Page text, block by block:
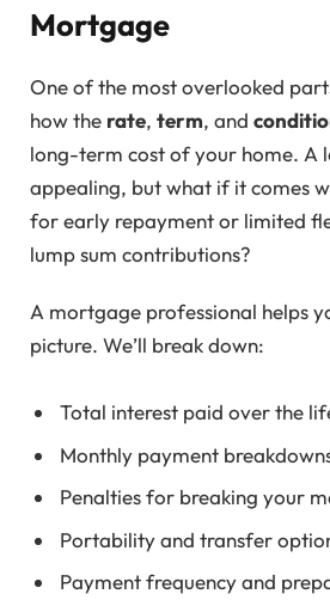
Mortgage
One of the most overlooked
how the rate, term, and
long-term cost of your home. A
appealing, but what if it comes
for early repayment or limited
lump sum contributions?
A mortgage professional helps
picture. We’ll break down:
Total interest paid over the
Monthly payment
Penalties for breaking your
Portability and transfer
Payment frequency and